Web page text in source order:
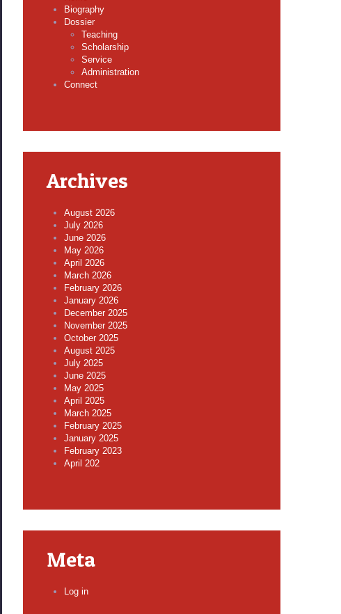
Biography
Dossier
Teaching
Scholarship
Service
Administration
Connect
Archives
August 2026
July 2026
June 2026
May 2026
April 2026
March 2026
February 2026
January 2026
December 2025
November 2025
October 2025
August 2025
July 2025
June 2025
May 2025
April 2025
March 2025
February 2025
January 2025
February 2023
April 202
Meta
Log in